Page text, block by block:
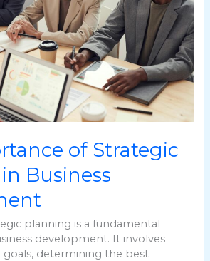
of Strategic
Business
planning is a fundamental
development. It involves
determining the best